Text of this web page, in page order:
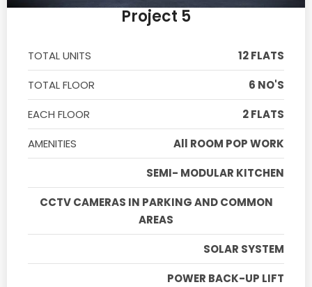
Project 5
TOTAL UNITS
12 FLATS
TOTAL FLOOR
6 NO'S
EACH FLOOR
2 FLATS
AMENITIES
All ROOM POP WORK
SEMI- MODULAR KITCHEN
CCTV CAMERAS IN PARKING AND COMMON
AREAS
SOLAR SYSTEM
POWER BACK-UP LIFT